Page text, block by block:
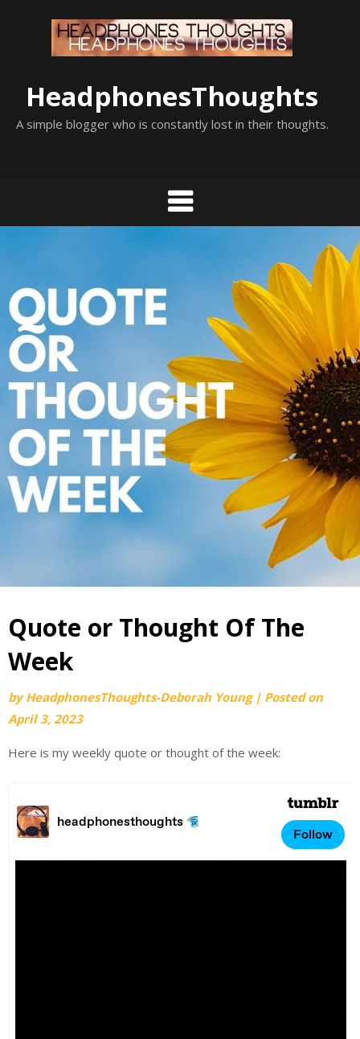
HeadphonesThoughts
A simple blogger who is constantly lost in their thoughts.
Quote or Thought Of The
Week
byHeadphonesThoughts-Deborah Young | Posted on
April 3, 2023
Here is my weekly quote or thought of the week: